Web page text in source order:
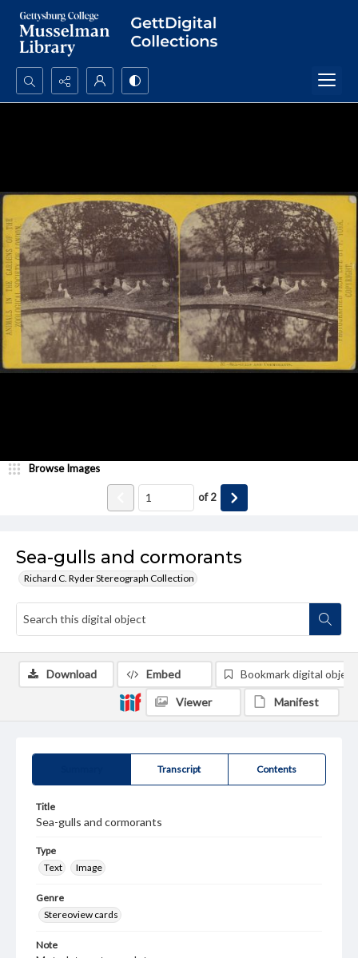
Search...
Sea-gulls and cormorants
Richard C. Ryder Stereograph Collection
Browse Images
of2
Transcript Contents
Title
Sea-gulls and cormorants
Type
Text
Image
Genre
Stereoview cards
Note
Download Embed Bookmark digital object
Viewer Manifest